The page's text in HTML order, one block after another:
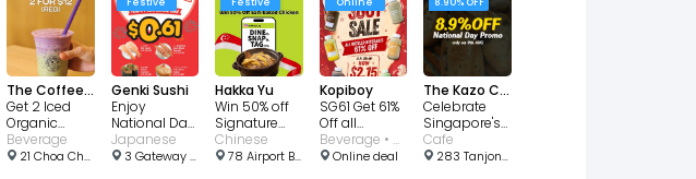
The Coffee Bean & Tea Leaf
Get 2 Iced
Organic
Matcha Latte
for $12!
Beverage
21 Choa Chu Kang Ave 4, #01 - 01, Singapore 689812
Genki Sushi
Enjoy
National Day
Sushi Sale
for $0.61!
Japanese
3 Gateway Dr, #03-05, Singapore 608532
Hakka Yu
Win 50% off
Signature
Salt-Baked
Chicken!
Chinese
78 Airport Blvd., #03-220/221/222 Jewel Airport Changi, Singapore 819666
Kopiboy
SG61 Get 61%
Off all
Kopiboy
Bottled
Beverage • Cafe
Online deal
The Kazo Cafe
Celebrate
Singapore's
birthday with
8.90% OFF
Cafe
283 Tanjong Katong Rd, Singapore 437066